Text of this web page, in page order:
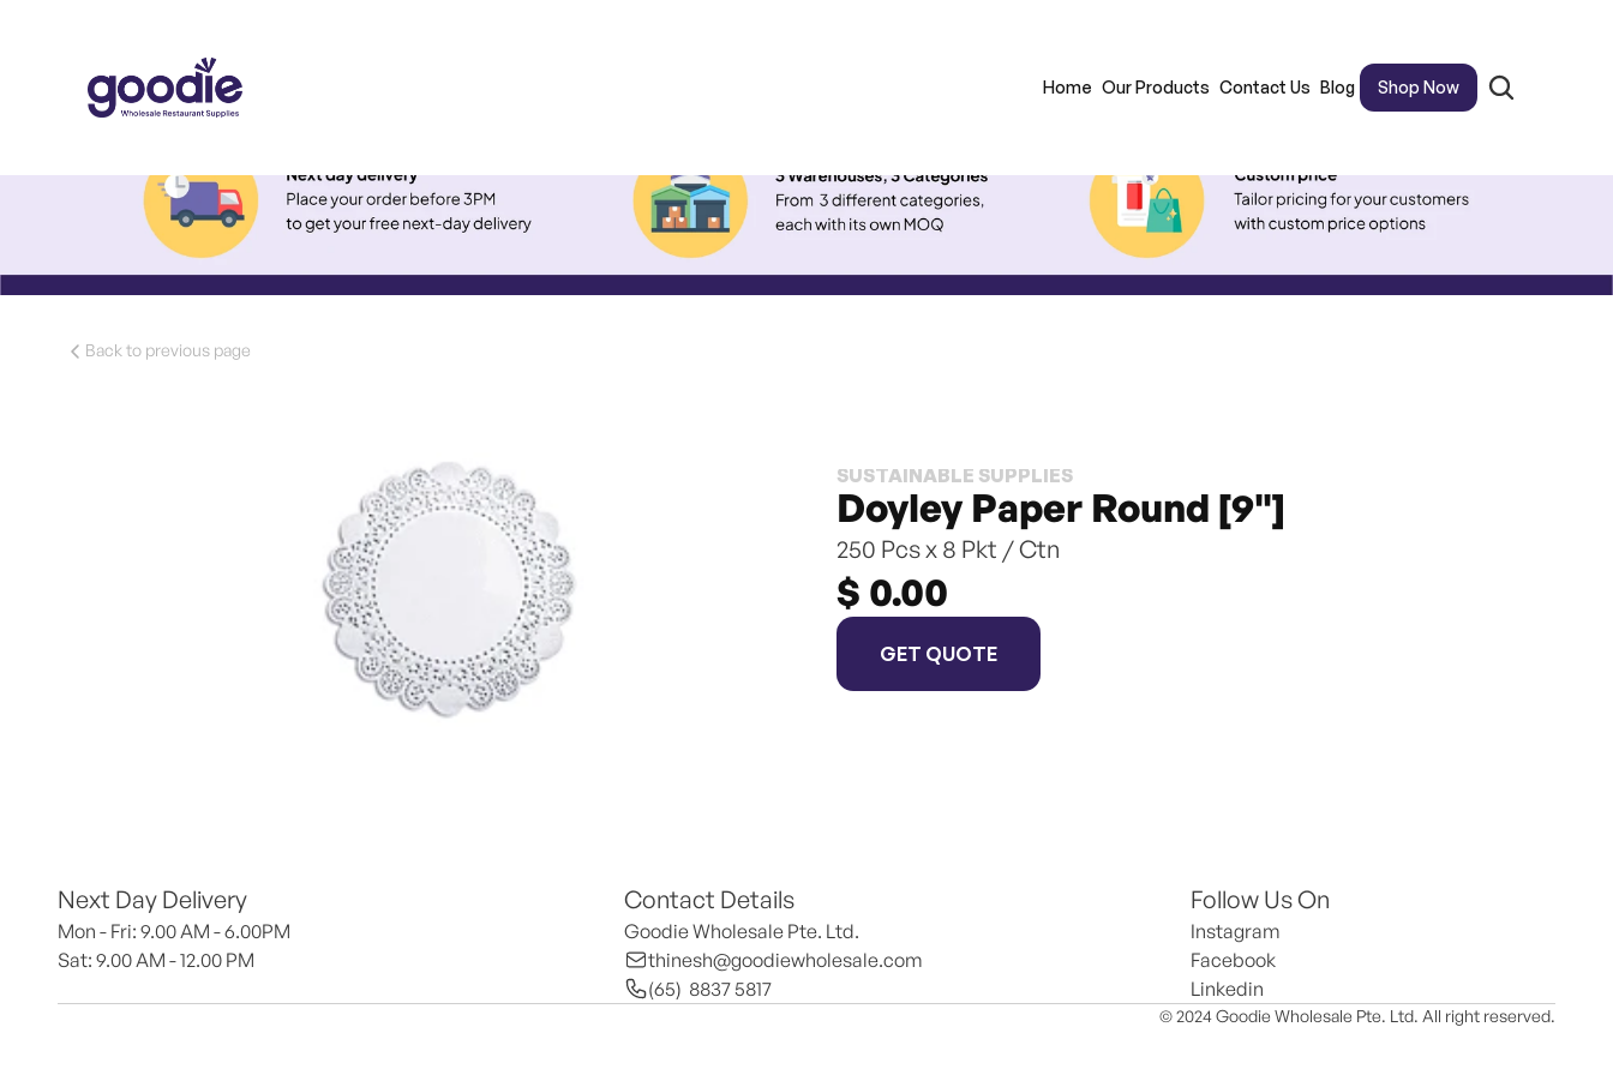
Home Our Products Contact Us Blog Shop Now
Back to previous page
SUSTAINABLE SUPPLIES
Doyley Paper Round [9"]
250 Pcs x 8 Pkt / Ctn
$ 0.00
GET QUOTE
Next Day Delivery
Mon - Fri: 9.00 AM - 6.00PM
Sat: 9.00 AM - 12.00 PM
Contact Details
Goodie Wholesale Pte. Ltd.
thinesh@goodiewholesale.com
(65)  8837 5817
Follow Us On
Instagram
Facebook
Linkedin
© 2024 Goodie Wholesale Pte. Ltd. All right reserved.